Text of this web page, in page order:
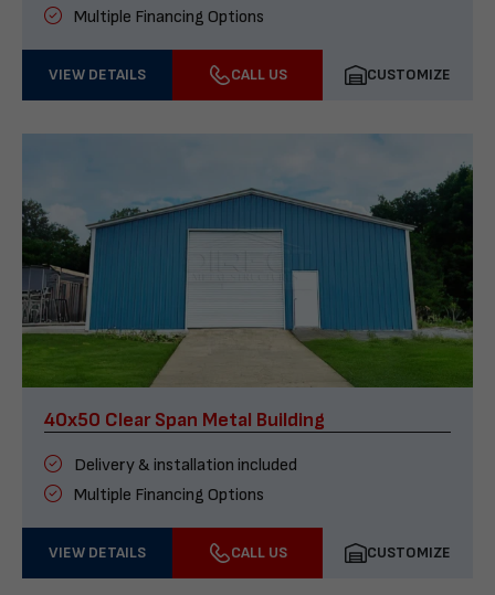
Multiple Financing Options
VIEW DETAILS CALL US CUSTOMIZE
40x50 Clear Span Metal Building
Delivery & installation included
Multiple Financing Options
VIEW DETAILS CALL US CUSTOMIZE